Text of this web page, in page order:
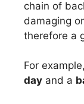
chain of
damaging
therefore a
For
day and a